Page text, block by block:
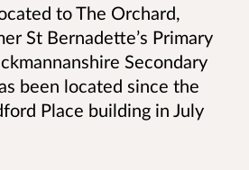
to The Orchard,
St Bernadette’s Primary
Secondary
been located since the
Place building in July